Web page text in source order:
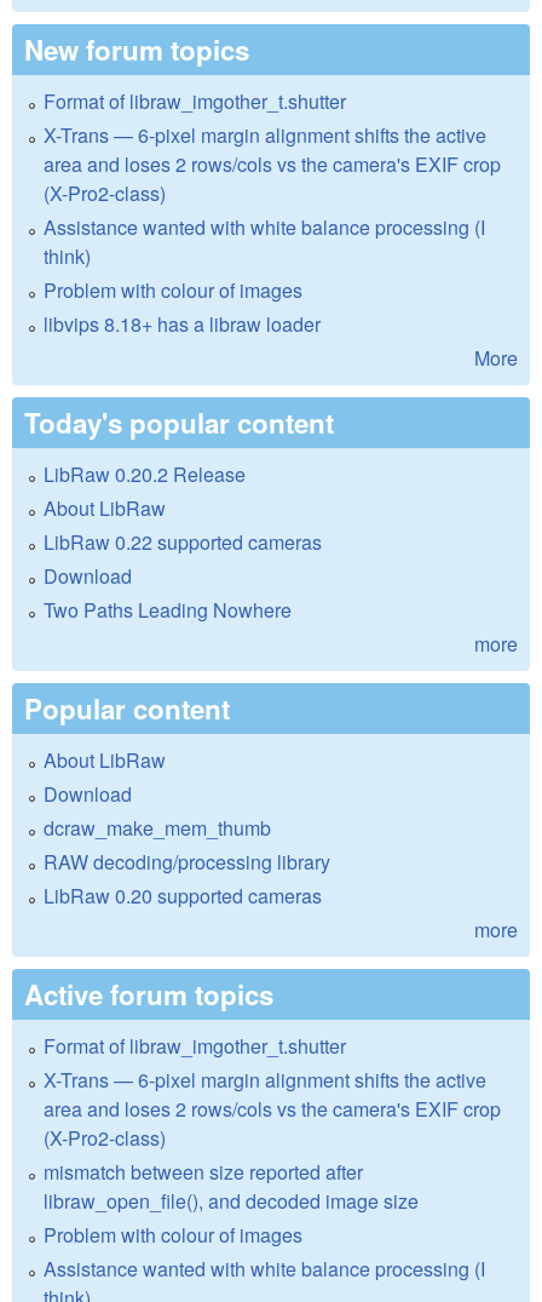
New forum topics
Format of libraw_imgother_t.shutter
X-Trans — 6-pixel margin alignment shifts the active
area and loses 2 rows/cols vs the camera's EXIF crop
(X-Pro2-class)
Assistance wanted with white balance processing (I
think)
Problem with colour of images
libvips 8.18+ has a libraw loader
More
Today's popular content
LibRaw 0.20.2 Release
About LibRaw
LibRaw 0.22 supported cameras
Download
Two Paths Leading Nowhere
more
Popular content
About LibRaw
Download
dcraw_make_mem_thumb
RAW decoding/processing library
LibRaw 0.20 supported cameras
more
Active forum topics
Format of libraw_imgother_t.shutter
X-Trans — 6-pixel margin alignment shifts the active
area and loses 2 rows/cols vs the camera's EXIF crop
(X-Pro2-class)
mismatch between size reported after
libraw_open_file(), and decoded image size
Problem with colour of images
Assistance wanted with white balance processing (I